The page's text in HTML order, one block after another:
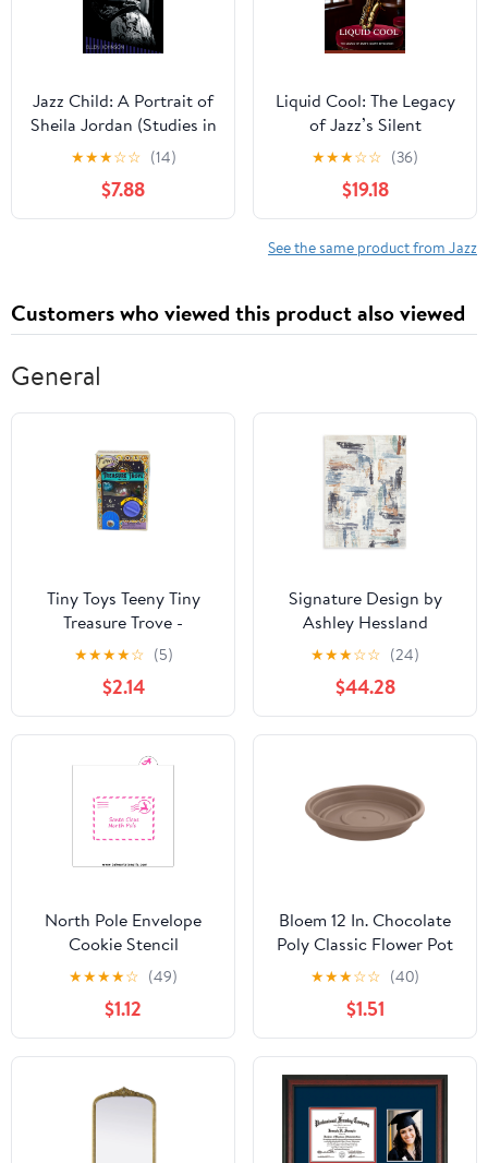
Jazz Child: A Portrait of
Sheila Jordan (Studies in
Jazz)
★★★☆☆ (14)
$7.88
Liquid Cool: The Legacy
of Jazz’s Silent
Revolution
★★★☆☆ (36)
$19.18
See the same product from Jazz
Customers who viewed this product also viewed
General
Tiny Toys Teeny Tiny
Treasure Trove -
Miniature Collectible
Toy Assortment
★★★★☆ (5)
$2.14
Signature Design by
Ashley Hessland
R407051 Washable
Large Rug
★★★☆☆ (24)
$44.28
North Pole Envelope
Cookie Stencil
★★★★☆ (49)
$1.12
Bloem 12 In. Chocolate
Poly Classic Flower Pot
Saucer
★★★☆☆ (40)
$1.51